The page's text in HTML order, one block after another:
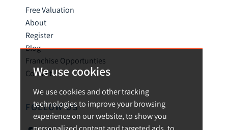
We use cookies
We use cookies and other tracking
technologies to improve your browsing
experience on our website, to show you
personalized content and targeted ads, to
Free Valuation
About
Register
Blog
Franchise Opportunties
Contact
FOLLOW US